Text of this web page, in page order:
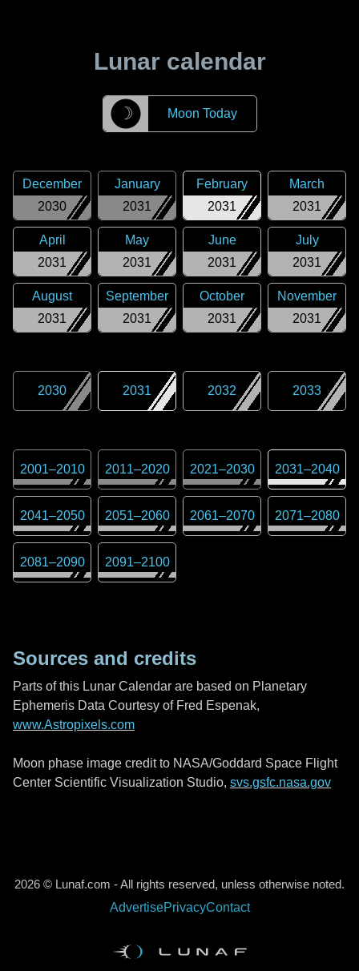
Lunar calendar
☽ Moon Today
2030
December
2031
January
2031
February
2031
March
2031
April
2031
May
2031
June
2031
July
2031
August
2031
September
2031
October
2031
November
2030 2031 2032 2033
2001–2010 2011–2020 2021–2030 2031–2040
2041–2050 2051–2060 2061–2070 2071–2080
2081–2090 2091–2100
Sources and credits
Parts of this Lunar Calendar are based on Planetary
Ephemeris Data Courtesy of Fred Espenak,
www.Astropixels.com
Moon phase image credit to NASA/Goddard Space Flight
Center Scientific Visualization Studio, svs.gsfc.nasa.gov
2026 © Lunaf.com - All rights reserved, unless otherwise noted.
AdvertisePrivacyContact